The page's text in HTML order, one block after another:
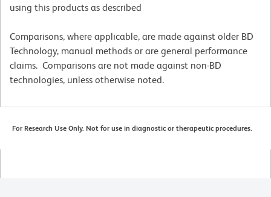
using this products as described
Comparisons, where applicable, are made against older BD
Technology, manual methods or are general performance
claims. Comparisons are not made against non-BD
technologies, unless otherwise noted.
For Research Use Only. Not for use in diagnostic or therapeutic procedures.